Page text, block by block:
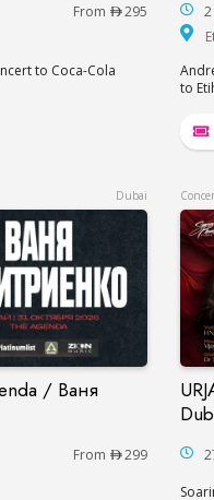
From
295
to Coca-Cola
to
Dubai
/ Ваня
Agenda / Ваня
From
299